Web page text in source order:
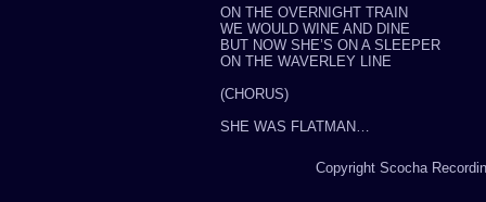
ON THE OVERNIGHT TRAIN
WE WOULD WINE AND DINE
BUT NOW SHE’S ON A SLEEPER
ON THE WAVERLEY LINE
(CHORUS)
SHE WAS FLATMAN…
Copyright Scocha